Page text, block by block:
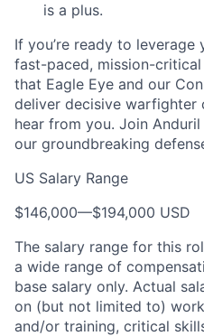
is a plus.
If you’re ready to
fast-paced, mission-
that Eagle Eye and our
deliver decisive warfighter
hear from you. Join
our groundbreaking
US Salary Range
$146,000—$194,000 USD
The salary range for this
a wide range of
base salary only. Actual
on (but not limited to)
and/or training, critical